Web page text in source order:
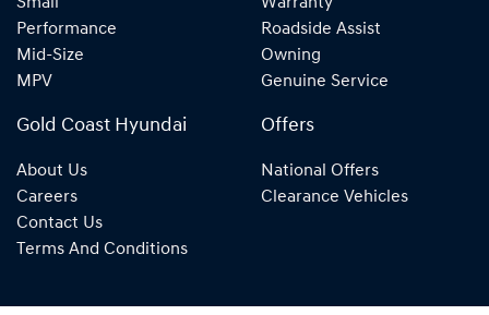
Performance
Mid-Size
MPV
Roadside Assist
Owning
Genuine Service
Gold Coast Hyundai
About Us
Careers
Contact Us
Terms And Conditions
Offers
National Offers
Clearance Vehicles